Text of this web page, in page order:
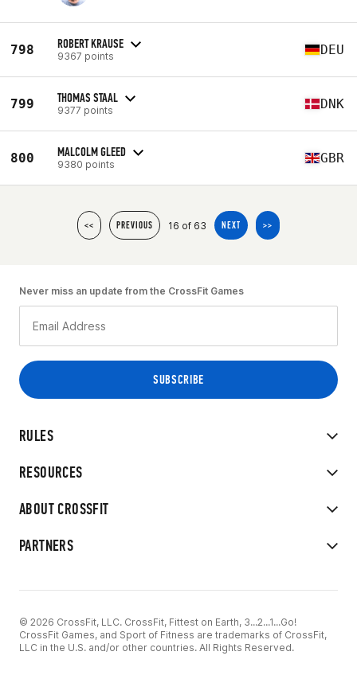
798 ROBERT KRAUSE
9367 points DEU
799 THOMAS STAAL
9377 points DNK
800 MALCOLM GLEED
9380 points GBR
<< PREVIOUS 16 of 63 NEXT >>
RULES
RESOURCES
ABOUT CROSSFIT
PARTNERS
Never miss an update from the CrossFit Games
© 2026 CrossFit, LLC. CrossFit, Fittest on Earth, 3...2...1...Go!
CrossFit Games, and Sport of Fitness are trademarks of CrossFit,
LLC in the U.S. and/or other countries. All Rights Reserved.